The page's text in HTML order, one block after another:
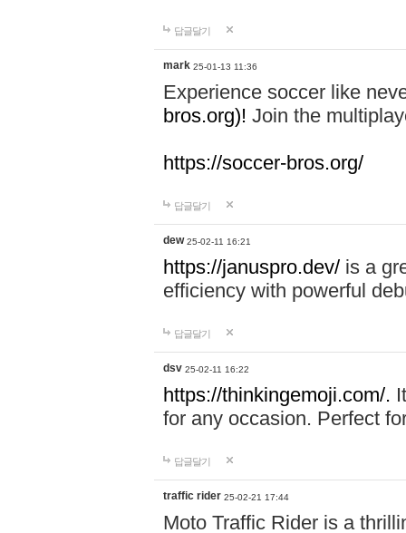
답글달기
mark 25-01-13 11:36
Experience soccer like
bros.org)! Join the
https://soccer-bros.org/
답글달기
dew 25-02-11 16:21
https://januspro.dev/ is a
efficiency with powerful
답글달기
dsv 25-02-11 16:22
https://thinkingemoji.com/.
for any occasion. Perfect
답글달기
traffic rider 25-02-21 17:44
Moto Traffic Rider is a